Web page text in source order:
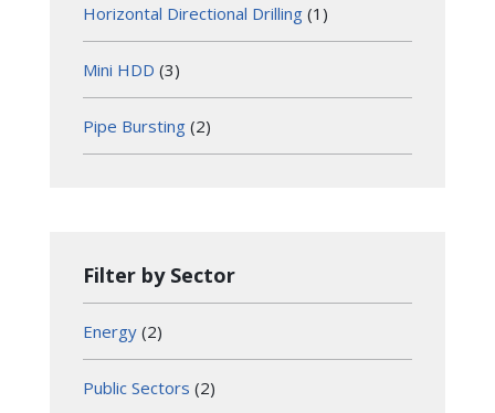
Horizontal Directional Drilling (1)
Mini HDD (3)
Pipe Bursting (2)
Filter by Sector
Energy (2)
Public Sectors (2)